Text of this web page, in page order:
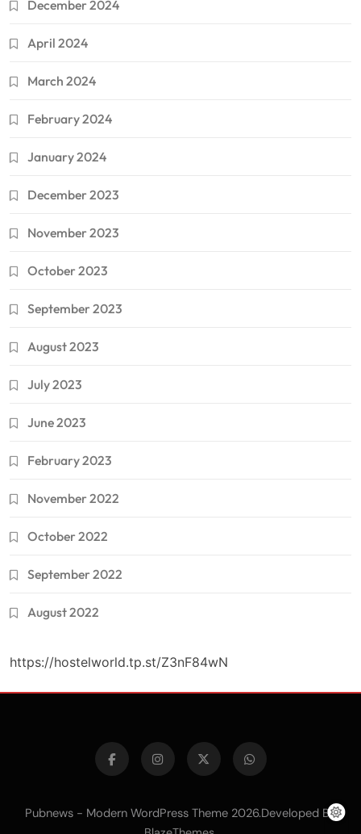
December 2024
April 2024
March 2024
February 2024
January 2024
December 2023
November 2023
October 2023
September 2023
August 2023
July 2023
June 2023
February 2023
November 2022
October 2022
September 2022
August 2022
https://hostelworld.tp.st/Z3nF84wN
Pubnews - Modern WordPress Theme 2026.Developed By